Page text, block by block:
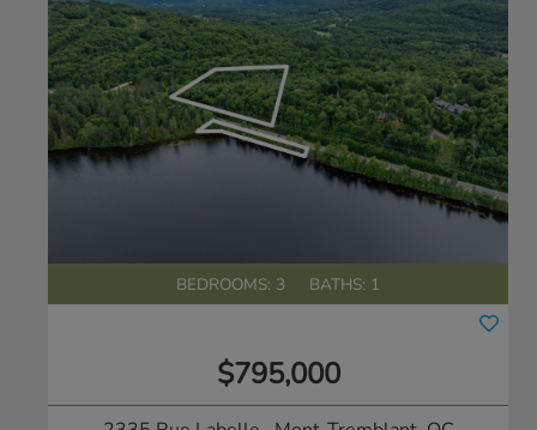
BEDROOMS: 3 BATHS: 1
$795,000